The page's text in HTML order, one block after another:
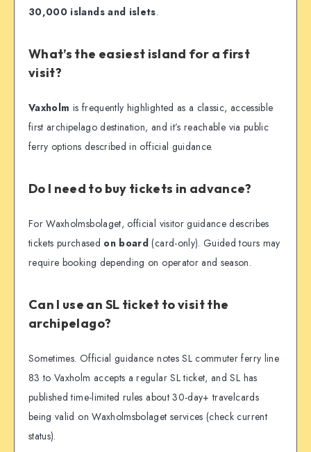
30,000 islands and islets.
What’s the easiest island for a first
visit?
Vaxholm is frequently highlighted as a classic, accessible
first archipelago destination, and it’s reachable via public
ferry options described in official guidance.
Do I need to buy tickets in advance?
For Waxholmsbolaget, official visitor guidance describes
tickets purchased on board (card-only). Guided tours may
require booking depending on operator and season.
Can I use an SL ticket to visit the
archipelago?
Sometimes. Official guidance notes SL commuter ferry line
83 to Vaxholm accepts a regular SL ticket, and SL has
published time-limited rules about 30-day+ travelcards
being valid on Waxholmsbolaget services (check current
status).